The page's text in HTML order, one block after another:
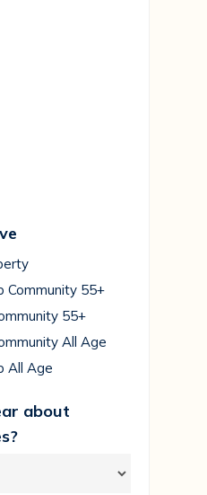
Community 55+
55+
All Age
All Age
about